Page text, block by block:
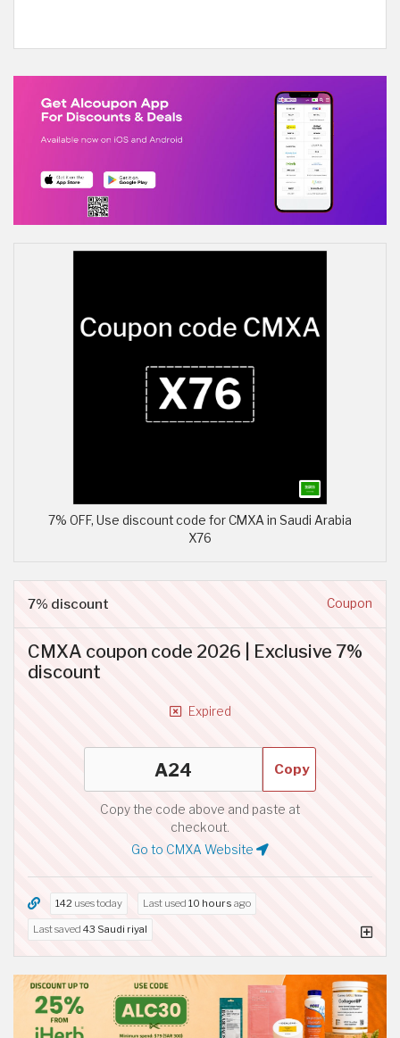
7% OFF, Use discount code for CMXA in Saudi Arabia
X76
7% discount Coupon
CMXA coupon code 2026 | Exclusive 7%
discount
Expired
Copy
Copy the code above and paste at
checkout.
Go to CMXA Website
142 uses today Last used 10 hours ago
Last saved 43 Saudi riyal